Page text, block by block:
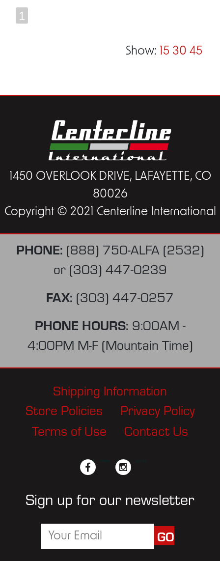
1
Show: 15 30 45
1450 OVERLOOK DRIVE, LAFAYETTE, CO
80026
Copyright © 2021 Centerline International
PHONE: (888) 750-ALFA (2532)
or (303) 447-0239
FAX: (303) 447-0257
PHONE HOURS: 9:00AM -
4:00PM M-F (Mountain Time)
Shipping Information
Store Policies
Privacy Policy
Terms of Use
Contact Us
facebook instagram
Sign up for our newsletter